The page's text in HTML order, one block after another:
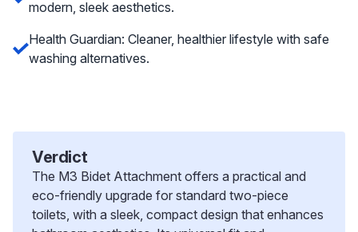
modern, sleek aesthetics.
Health Guardian: Cleaner, healthier lifestyle with safe
washing alternatives.
Verdict
The M3 Bidet Attachment offers a practical and
eco-friendly upgrade for standard two-piece
toilets, with a sleek, compact design that enhances